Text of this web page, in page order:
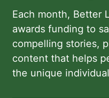
Each month, Better
awards funding to
compelling stories,
content that helps
the unique